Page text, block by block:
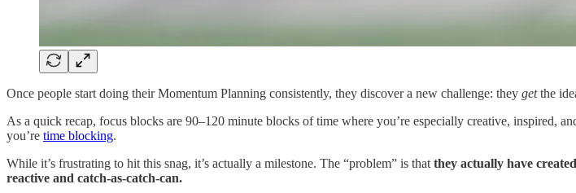
Once people start doing their Momentum Planning consistently, they discover a new challenge: they getthe
As a quick recap, focus blocks are 90–120 minute blocks of time where you’re especially creative, inspired,
you’re time blocking.
While it’s frustrating to hit this snag, it’s actually a milestone. The “problem” is that they actually have
reactive and catch-as-catch-can.